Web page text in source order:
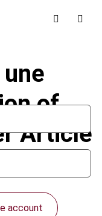
account
of
Article